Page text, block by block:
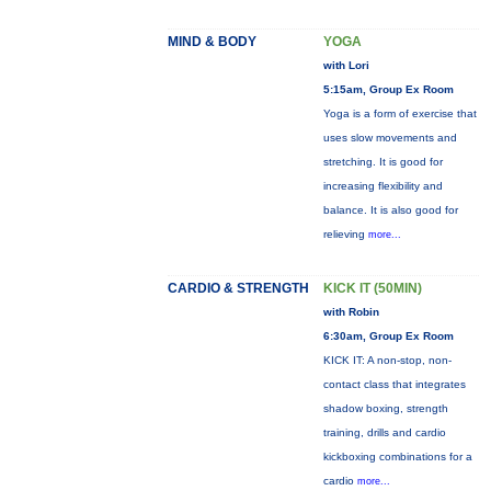
MIND & BODY YOGA
with Lori
5:15am, Group Ex Room
Yoga is a form of exercise that
uses slow movements and
stretching. It is good for
increasing flexibility and
balance. It is also good for
relieving more...
CARDIO & STRENGTH KICK IT (50MIN)
with Robin
6:30am, Group Ex Room
KICK IT: A non-stop, non-
contact class that integrates
shadow boxing, strength
training, drills and cardio
kickboxing combinations for a
cardio more...